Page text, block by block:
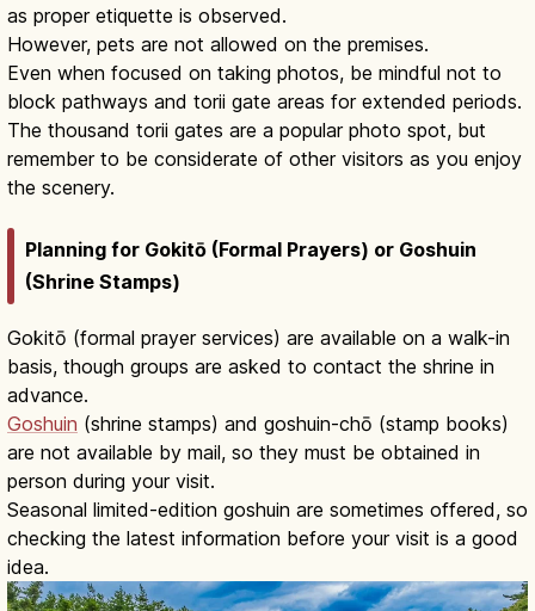
as proper etiquette is observed.
However, pets are not allowed on the premises.
Even when focused on taking photos, be mindful not to
block pathways and torii gate areas for extended periods.
The thousand torii gates are a popular photo spot, but
remember to be considerate of other visitors as you enjoy
the scenery.
Planning for Gokitō (Formal Prayers) or Goshuin
(Shrine Stamps)
Gokitō (formal prayer services) are available on a walk-in
basis, though groups are asked to contact the shrine in
advance.
Goshuin (shrine stamps) and goshuin-chō (stamp books)
are not available by mail, so they must be obtained in
person during your visit.
Seasonal limited-edition goshuin are sometimes offered, so
checking the latest information before your visit is a good
idea.